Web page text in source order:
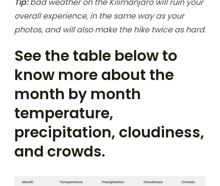
overall experience, in the same way as your
photos, and will also make the hike twice as hard.
See the table below to
know more about the
month by month
temperature,
precipitation, cloudiness,
and crowds.